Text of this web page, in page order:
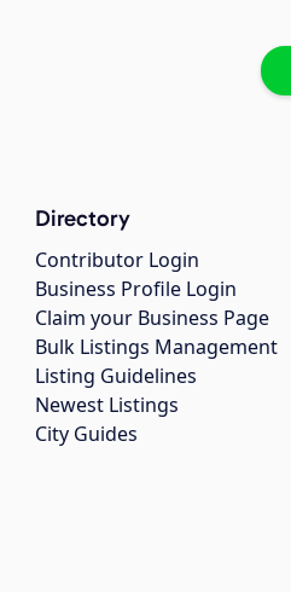
Directory
Contributor Login
Business Profile Login
Claim your Business Page
Bulk Listings Management
Listing Guidelines
Newest Listings
City Guides